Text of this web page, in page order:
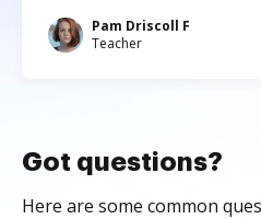
Pam Driscoll F
Teacher
Got questions?
Here are some common